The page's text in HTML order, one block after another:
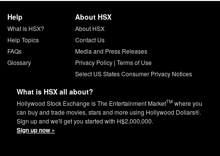
Help
What is HSX?
Help Topics
FAQs
Glossary
About HSX
About HSX
Contact Us
Media and Press Releases
Privacy Policy| Terms of Use
Select US States Consumer Privacy Notices
What is HSX all about?
Hollywood Stock Exchange is The Entertainment MarketTM where you
can buy and trade movies, stars and more using Hollywood Dollars®.
Sign up and we'll get you started with H$2,000,000.
Sign up now »